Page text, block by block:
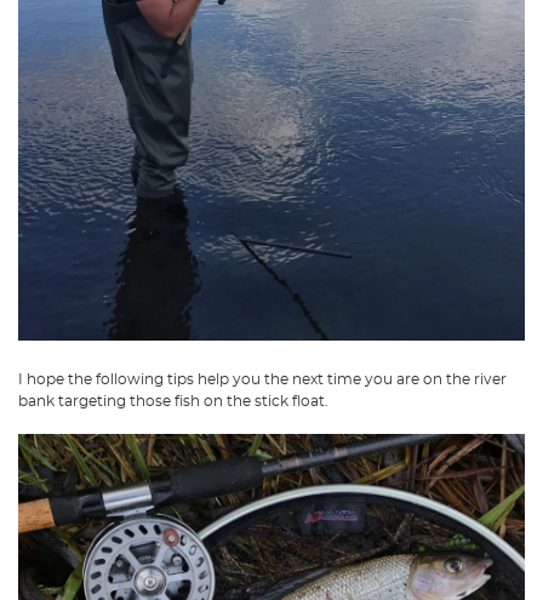
I hope the following tips help you the next time you are on the river
bank targeting those fish on the stick float.